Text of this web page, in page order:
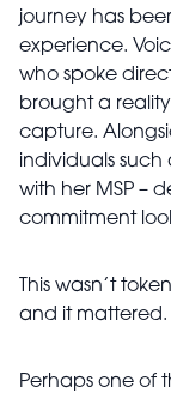
journey has
experience.
who spoke
brought a
capture.
individuals such
with her MSP –
commitment
This wasn’t
and it mattered.
Perhaps one of